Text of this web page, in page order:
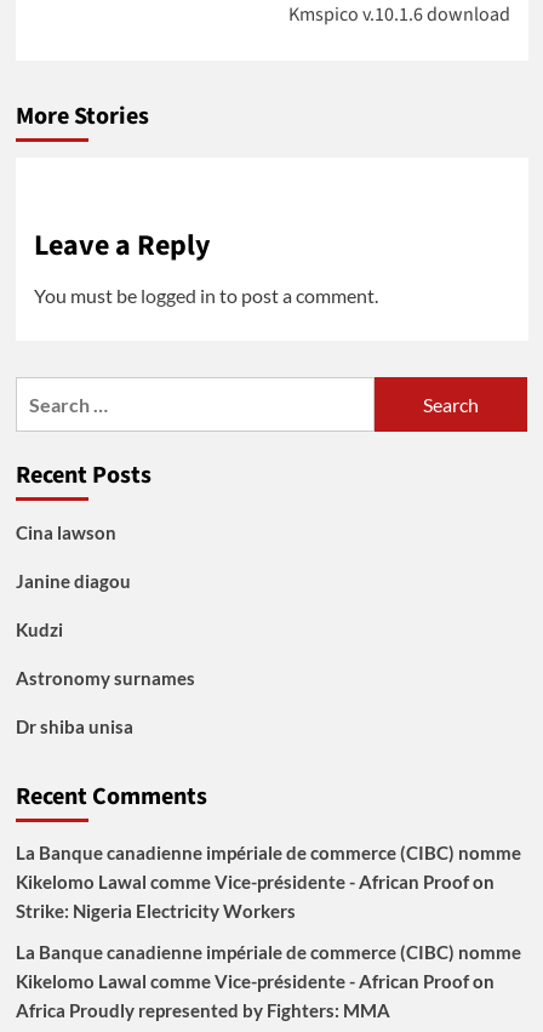
Kmspico v.10.1.6 download
More Stories
Leave a Reply
You must be logged in to post a comment.
Recent Posts
Cina lawson
Janine diagou
Kudzi
Astronomy surnames
Dr shiba unisa
Recent Comments
La Banque canadienne impériale de commerce (CIBC) nomme
Kikelomo Lawal comme Vice-présidente - African Proofon
Strike: Nigeria Electricity Workers
La Banque canadienne impériale de commerce (CIBC) nomme
Kikelomo Lawal comme Vice-présidente - African Proofon
Africa Proudly represented by Fighters: MMA